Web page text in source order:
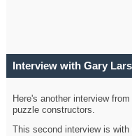
Interview with Gary
Here's another interview
puzzle constructors.
This second interview is with